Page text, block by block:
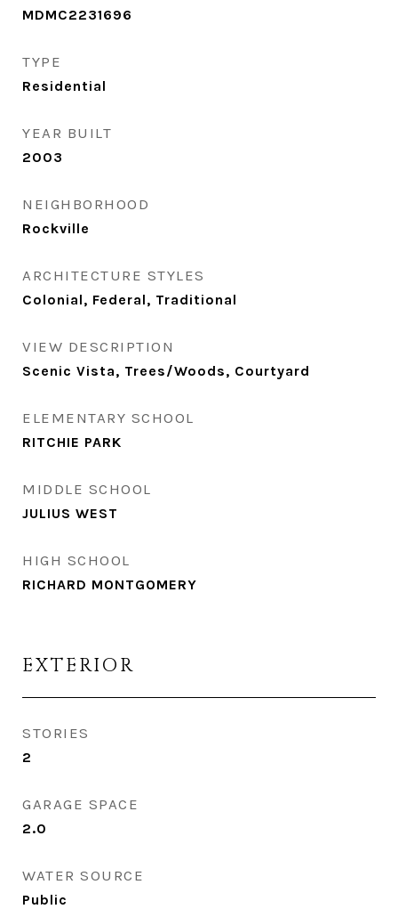
MDMC2231696
TYPE
Residential
YEAR BUILT
2003
NEIGHBORHOOD
Rockville
ARCHITECTURE STYLES
Colonial, Federal, Traditional
VIEW DESCRIPTION
Scenic Vista, Trees/Woods, Courtyard
ELEMENTARY SCHOOL
RITCHIE PARK
MIDDLE SCHOOL
JULIUS WEST
HIGH SCHOOL
RICHARD MONTGOMERY
EXTERIOR
STORIES
2
GARAGE SPACE
2.0
WATER SOURCE
Public